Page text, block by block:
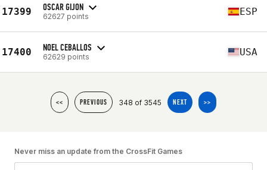
17399 OSCAR GIJON
62627 points ESP
17400 NOEL CEBALLOS
62629 points USA
<< PREVIOUS 348 of 3545 NEXT >>
Never miss an update from the CrossFit Games